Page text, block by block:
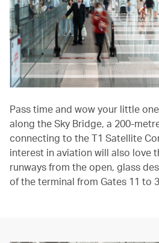
Pass time and wow your little
along the Sky Bridge, a 200-
connecting to the T1 Satellite
interest in aviation will also love
runways from the open, glass
of the terminal from Gates 11 to